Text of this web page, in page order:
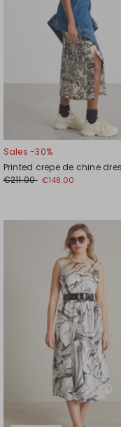
Sales -30%
Printed crepe de chine
€211.00 €148.00